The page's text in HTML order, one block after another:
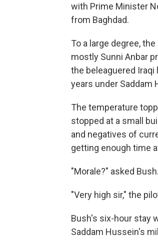
with Prime Minister
from Baghdad.
To a large degree,
mostly Sunni Anbar
the beleaguered
years under Saddam
The temperature
stopped at a small
and negatives of
getting enough time
"Morale?" asked
"Very high sir," the
Bush's six-hour stay
Saddam Hussein's